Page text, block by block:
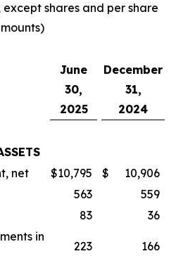
shares and per share
June
30,
2025
December
31,
2024
net
$10,795 $
10,906
563
559
83
36
in
223 166